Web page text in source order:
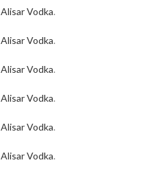
Alisar Vodka.
Alisar Vodka.
Alisar Vodka.
Alisar Vodka.
Alisar Vodka.
Alisar Vodka.